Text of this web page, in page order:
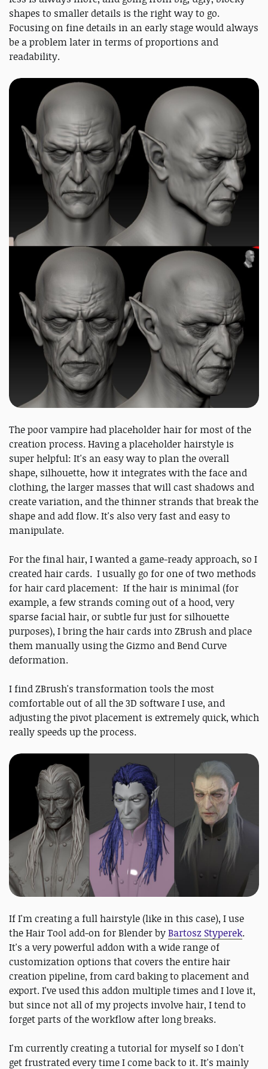
shapes to smaller details is the right way to go.
Focusing on fine details in an early stage would always
be a problem later in terms of proportions and
readability.
The poor vampire had placeholder hair for most of the
creation process. Having a placeholder hairstyle is
super helpful: It's an easy way to plan the overall
shape, silhouette, how it integrates with the face and
clothing, the larger masses that will cast shadows and
create variation, and the thinner strands that break the
shape and add flow. It's also very fast and easy to
manipulate.
For the final hair, I wanted a game-ready approach, so I
created hair cards. I usually go for one of two methods
for hair card placement: If the hair is minimal (for
example, a few strands coming out of a hood, very
sparse facial hair, or subtle fur just for silhouette
purposes), I bring the hair cards into ZBrush and place
them manually using the Gizmo and Bend Curve
deformation.
I find ZBrush's transformation tools the most
comfortable out of all the 3D software I use, and
adjusting the pivot placement is extremely quick, which
really speeds up the process.
If I'm creating a full hairstyle (like in this case), I use
the Hair Tool add-on for Blender byBartosz Styperek.
It's a very powerful addon with a wide range of
customization options that covers the entire hair
creation pipeline, from card baking to placement and
export. I've used this addon multiple times and I love it,
but since not all of my projects involve hair, I tend to
forget parts of the workflow after long breaks.
I'm currently creating a tutorial for myself so I don't
get frustrated every time I come back to it. It's mainly